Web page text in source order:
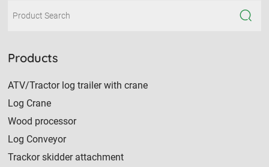
Products
ATV/Tractor log trailer with crane
Log Crane
Wood processor
Log Conveyor
Trackor skidder attachment